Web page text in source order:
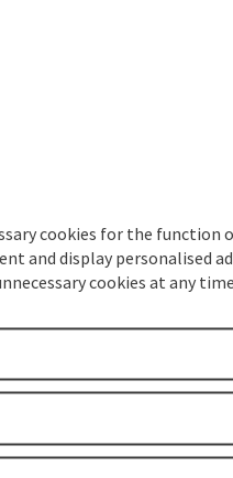
cookies for the
and display personalised
cookies at any